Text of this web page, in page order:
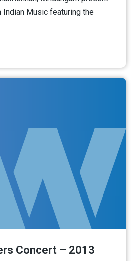
Indian Music featuring the
Concert – 2013